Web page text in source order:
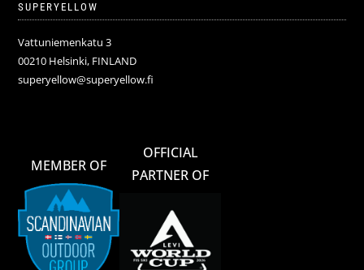
SUPERYELLOW
Vattuniemenkatu 3
00210 Helsinki, FINLAND
superyellow@superyellow.fi
MEMBER OF
OFFICIAL
PARTNER OF